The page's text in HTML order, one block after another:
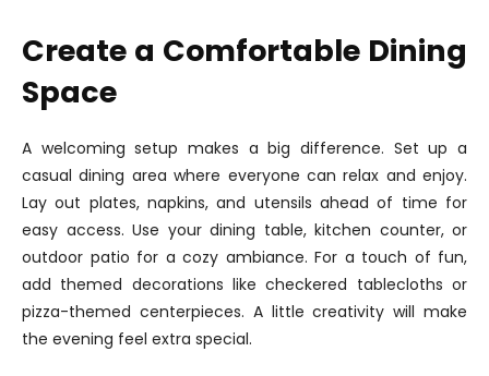
Create a Comfortable Dining
Space
A welcoming setup makes a big difference. Set up a
casual dining area where everyone can relax and enjoy.
Lay out plates, napkins, and utensils ahead of time for
easy access. Use your dining table, kitchen counter, or
outdoor patio for a cozy ambiance. For a touch of fun,
add themed decorations like checkered tablecloths or
pizza-themed centerpieces. A little creativity will make
the evening feel extra special.